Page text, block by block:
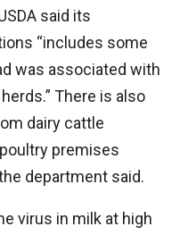
said its
“includes some
was associated with
There is also
dairy cattle
premises
department said.
virus in milk at high